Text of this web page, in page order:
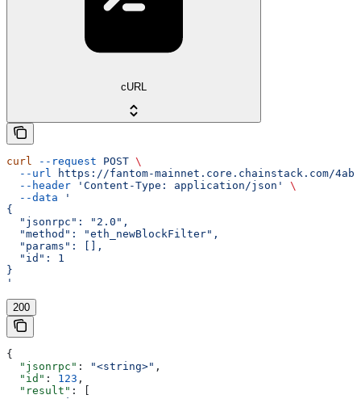
cURL
curl --request POST \
  --url
https://fantom-mainnet.core.chainstack.com/
  --header
'Content-Type: application/json'
\
  --data
'
{
  "jsonrpc": "2.0",
  "method": "eth_newBlockFilter",
  "params": [],
  "id": 1
}
'
200
{
  "jsonrpc"
: "<string>" ,
  "id"
: 123 ,
  "result"
: [